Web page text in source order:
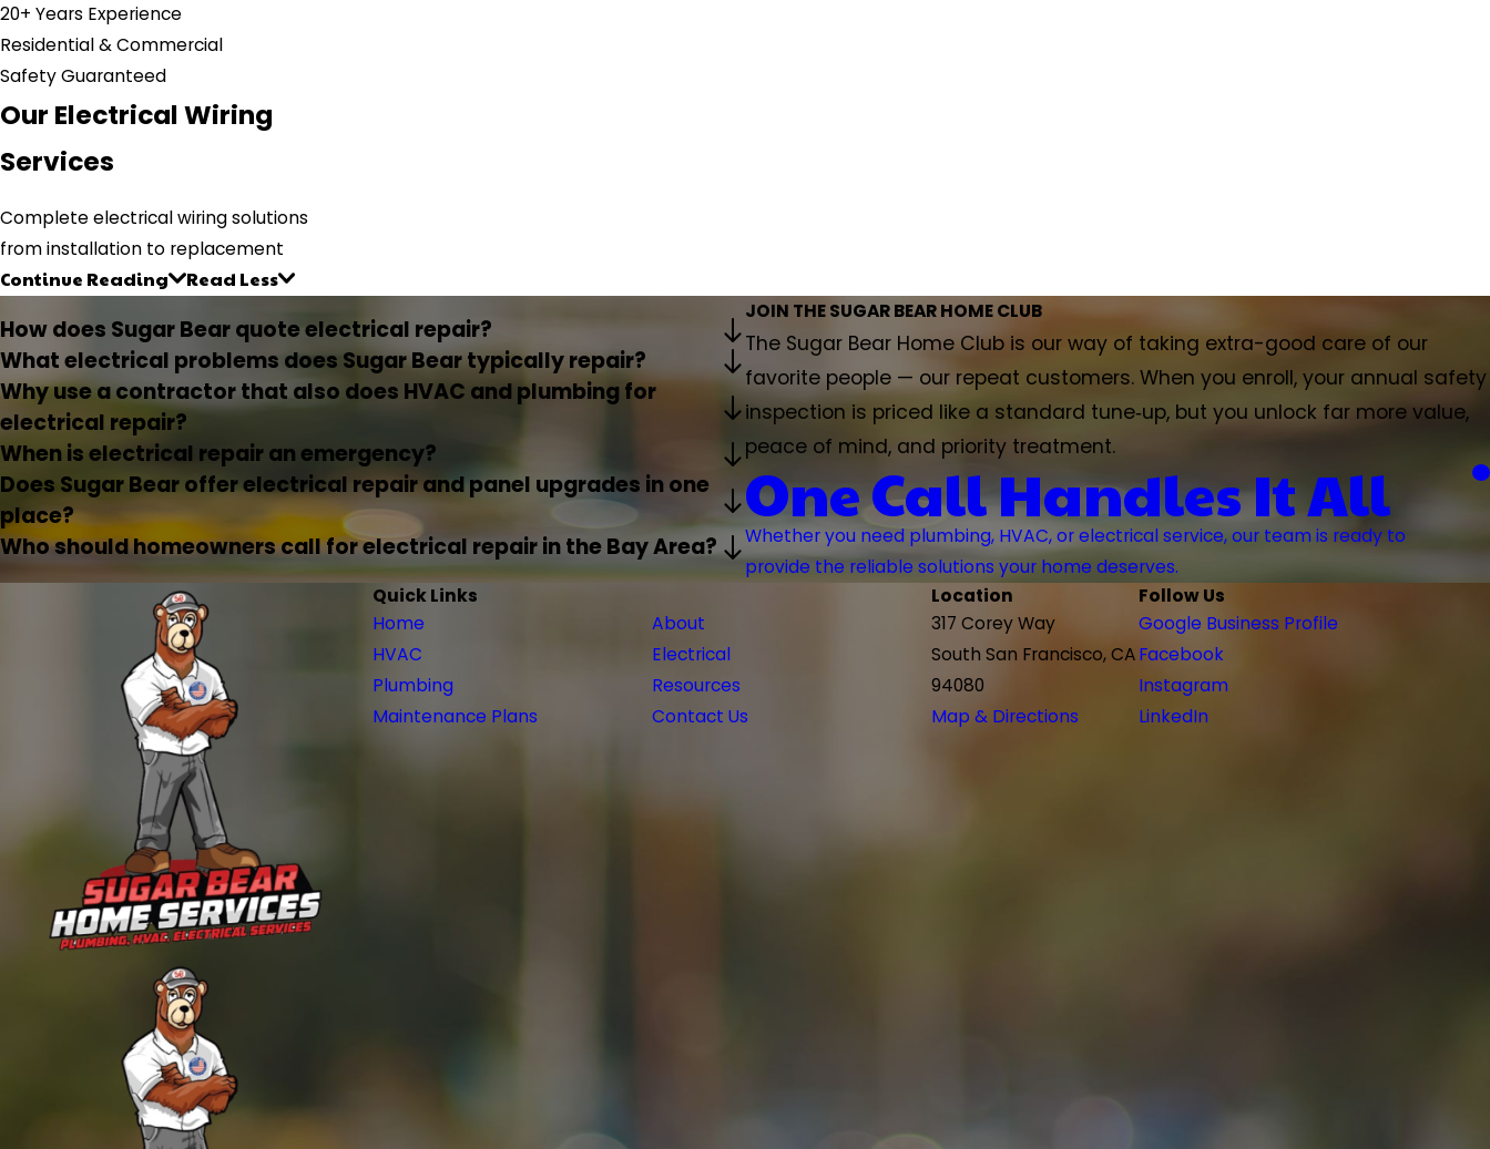
20+ Years Experience
Residential & Commercial
Safety Guaranteed
Our Electrical Wiring
Services
Complete electrical wiring solutions
from installation to replacement
Continue Reading
Read Less
How does Sugar Bear quote electrical repair?
What electrical problems does Sugar Bear typically repair?
Why use a contractor that also does HVAC and plumbing for
electrical repair?
When is electrical repair an emergency?
Does Sugar Bear offer electrical repair and panel upgrades in one
place?
Who should homeowners call for electrical repair in the Bay Area?
JOIN THE SUGAR BEAR HOME CLUB
The Sugar Bear Home Club is our way of taking extra-good care of our
favorite people — our repeat customers. When you enroll, your annual safety
inspection is priced like a standard tune‑up, but you unlock far more value,
peace of mind, and priority treatment.
One Call Handles It All
Whether you need plumbing, HVAC, or electrical service, our team is ready to
provide the reliable solutions your home deserves.
Quick Links
Home
About
HVAC
Electrical
Plumbing
Resources
Maintenance Plans
Contact Us
Location
317 Corey Way
South San Francisco, CA
94080
Map & Directions
Follow Us
Google Business Profile
Facebook
Instagram
LinkedIn